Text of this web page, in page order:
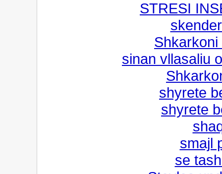
STRESI
sinan vllasaliu
shyrete
shyrete
smajl
se